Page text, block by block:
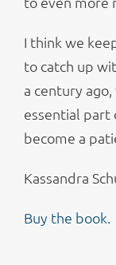
I think we
to catch up
a century
essential part
become a
Kassandra
Buy the book.